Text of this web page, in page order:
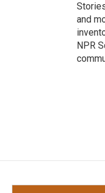
and
NPR